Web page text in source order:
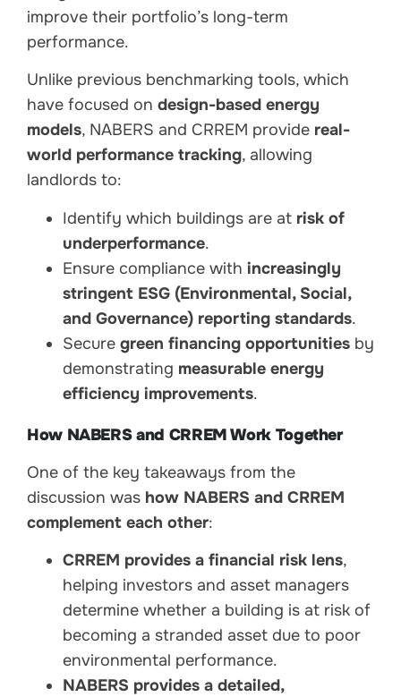
improve their portfolio’s long-term
performance.
Unlike previous benchmarking tools, which
have focused on design-based energy
models, NABERS and CRREM provide real-
world performance tracking, allowing
landlords to:
Identify which buildings are at risk of
underperformance.
Ensure compliance with increasingly
stringent ESG (Environmental, Social,
and Governance) reporting standards.
Secure green financing opportunities by
demonstrating measurable energy
efficiency improvements.
How NABERS and CRREM Work Together
One of the key takeaways from the
discussion was how NABERS and CRREM
complement each other:
CRREM provides a financial risk lens,
helping investors and asset managers
determine whether a building is at risk of
becoming a stranded asset due to poor
environmental performance.
NABERS provides a detailed,